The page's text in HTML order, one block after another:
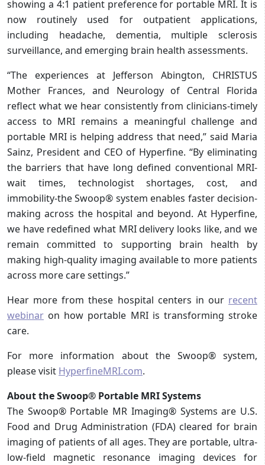
showing a 4:1 patient preference for portable MRI. It is
now routinely used for outpatient applications,
including headache, dementia, multiple sclerosis
surveillance, and emerging brain health assessments.
“The experiences at Jefferson Abington, CHRISTUS
Mother Frances, and Neurology of Central Florida
reflect what we hear consistently from clinicians-timely
access to MRI remains a meaningful challenge and
portable MRI is helping address that need,” said Maria
Sainz, President and CEO of Hyperfine. “By eliminating
the barriers that have long defined conventional MRI-
wait times, technologist shortages, cost, and
immobility-the Swoop® system enables faster decision-
making across the hospital and beyond. At Hyperfine,
we have redefined what MRI delivery looks like, and we
remain committed to supporting brain health by
making high-quality imaging available to more patients
across more care settings.”
Hear more from these hospital centers in our recent
webinar on how portable MRI is transforming stroke
care.
For more information about the Swoop® system,
please visit HyperfineMRI.com.
About the Swoop® Portable MRI Systems
The Swoop® Portable MR Imaging® Systems are U.S.
Food and Drug Administration (FDA) cleared for brain
imaging of patients of all ages. They are portable, ultra-
low-field magnetic resonance imaging devices for